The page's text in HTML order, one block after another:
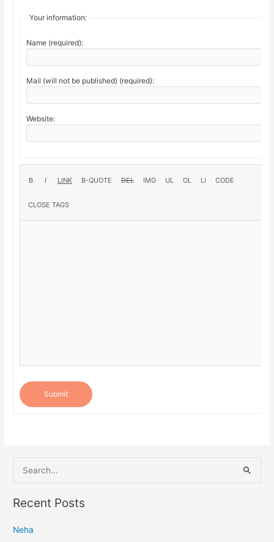
Your information:
Name (required):
Mail (will not be published) (required):
Website:
Submit
e
a
c
Recent Posts
Neha